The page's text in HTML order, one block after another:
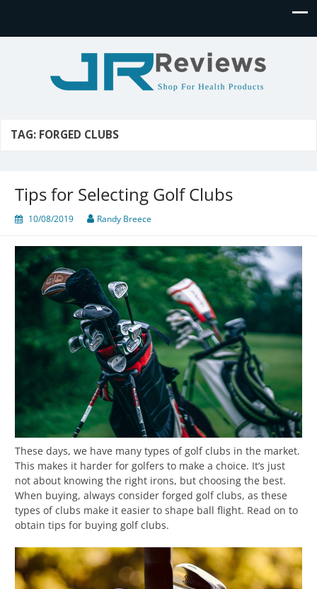
TAG: FORGED CLUBS
Tips for Selecting Golf Clubs
10/08/2019 Randy Breece
These days, we have many types of golf clubs in the market.
This makes it harder for golfers to make a choice. It’s just
not about knowing the right irons, but choosing the best.
When buying, always consider forged golf clubs, as these
types of clubs make it easier to shape ball flight. Read on to
obtain tips for buying golf clubs.